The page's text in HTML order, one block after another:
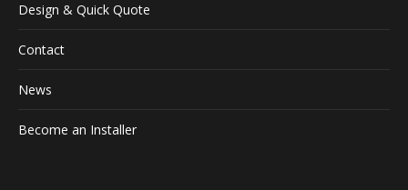
Design & Quick Quote
Contact
News
Become an Installer